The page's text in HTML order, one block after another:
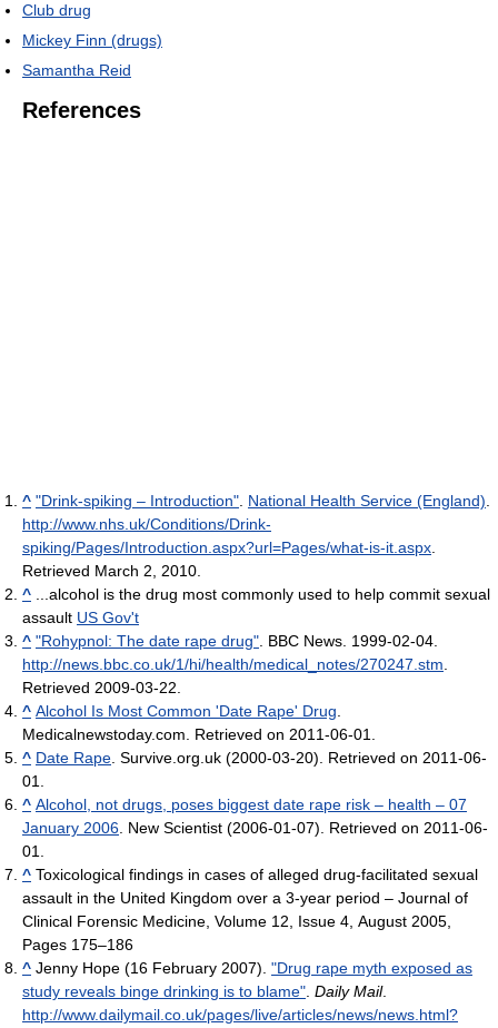
Club drug
Mickey Finn (drugs)
Samantha Reid
References
^ "Drink-spiking – Introduction" National Health Service (England)
http://www.nhs.uk/Conditions/Drink-
spiking/Pages/Introduction.aspx?url=Pages/what-is-it.aspx
Retrieved March 2, 2010
^ ...alcohol is the drug most commonly used to help commit sexual
assault US Gov't
^ "Rohypnol: The date rape drug" . BBC News. 1999-02-04
http://news.bbc.co.uk/1/hi/health/medical_notes/270247.stm
Retrieved 2009-03-22
^ Alcohol Is Most Common 'Date Rape' Drug
Medicalnewstoday.com. Retrieved on 2011-06-01.
^ Date Rape . Survive.org.uk (2000-03-20). Retrieved on 2011-06-
01.
^ Alcohol, not drugs, poses biggest date rape risk – health – 07
January 2006 . New Scientist (2006-01-07). Retrieved on 2011-06-
01.
^ Toxicological findings in cases of alleged drug-facilitated sexual
assault in the United Kingdom over a 3-year period – Journal of
Clinical Forensic Medicine, Volume 12, Issue 4, August 2005,
Pages 175–186
^ Jenny Hope (16 February 2007). "Drug rape myth exposed as
study reveals binge drinking is to blame" Daily Mail.
http://www.dailymail.co.uk/pages/live/articles/news/news.html?